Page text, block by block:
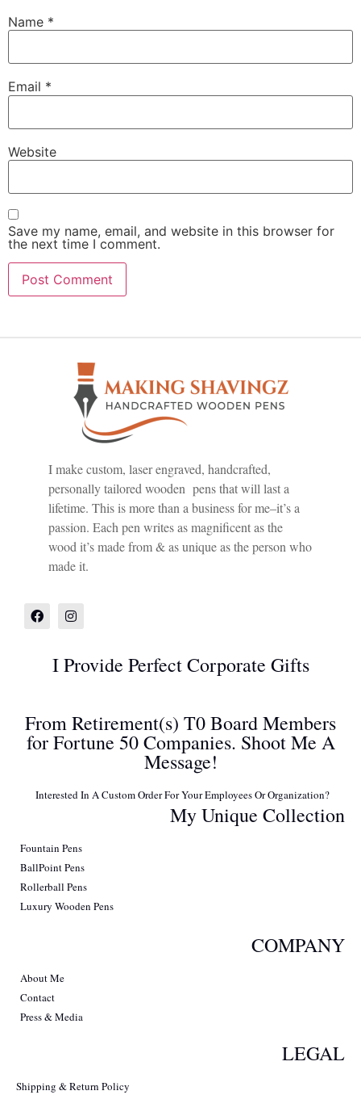
Name *
Email *
Website
Save my name, email, and website in this browser for
the next time I comment.
I make custom, laser engraved, handcrafted,
personally tailored wooden pens that will last a
lifetime. This is more than a business for me–it’s a
passion. Each pen writes as magnificent as the
wood it’s made from & as unique as the person who
made it.
I Provide Perfect Corporate Gifts
From Retirement(s) T0 Board Members
for Fortune 50 Companies. Shoot Me A
Message!
Interested In A Custom Order For Your Employees Or Organization?
My Unique Collection
Fountain Pens
BallPoint Pens
Rollerball Pens
Luxury Wooden Pens
COMPANY
About Me
Contact
Press & Media
LEGAL
Shipping & Return Policy